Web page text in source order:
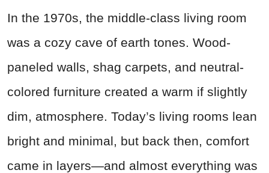
In the 1970s, the middle-class living room
was a cozy cave of earth tones. Wood-
paneled walls, shag carpets, and neutral-
colored furniture created a warm if slightly
dim, atmosphere. Today’s living rooms lean
bright and minimal, but back then, comfort
came in layers—and almost everything was